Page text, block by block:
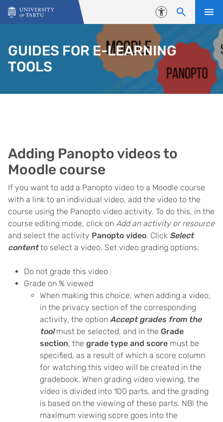
Skip to content
Accessibility
GUIDES FOR E-LEARNING
TOOLS
Adding Panopto videos to
Moodle course
If you want to add a Panopto video to a Moodle course
with a link to an individual video, add the video to the
course using the Panopto video activity. To do this, in the
course editing mode, click on Add an activity or resource
and select the activity Panopto video. Click Select
contentto select a video. Set video grading options:
Do not grade this video
Grade on % viewed
When making this choice, when adding a video,
in the privacy section of the corresponding
activity, the option Accept grades from the
toolmust be selected, and in the Grade
section, the grade type and score must be
specified, as a result of which a score column
for watching this video will be created in the
gradebook. When grading video viewing, the
video is divided into 100 parts, and the grading
is based on the viewing of these parts. NB! the
maximum viewing score goes into the